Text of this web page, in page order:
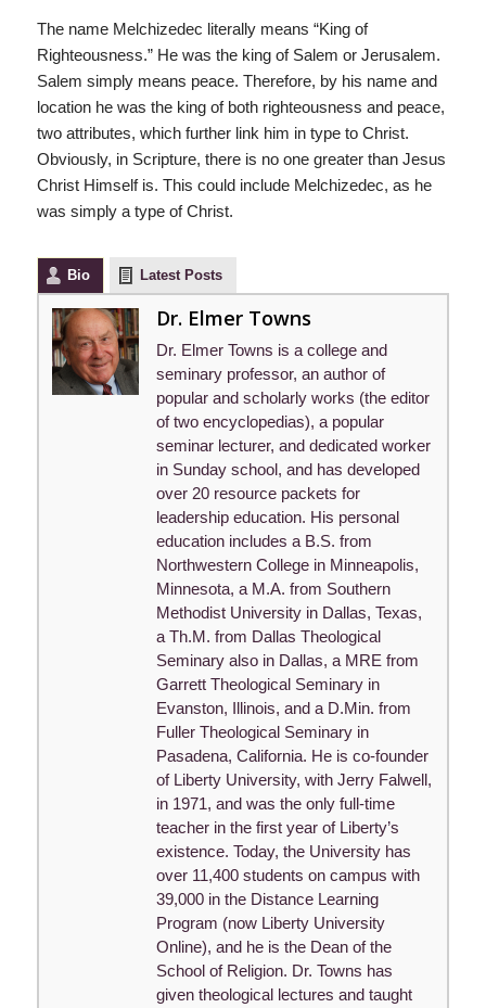
The name Melchizedec literally means “King of
Righteousness.” He was the king of Salem or Jerusalem.
Salem simply means peace. Therefore, by his name and
location he was the king of both righteousness and peace,
two attributes, which further link him in type to Christ.
Obviously, in Scripture, there is no one greater than Jesus
Christ Himself is. This could include Melchizedec, as he
was simply a type of Christ.
Bio Latest Posts
Dr. Elmer Towns
Dr. Elmer Towns is a college and
seminary professor, an author of
popular and scholarly works (the editor
of two encyclopedias), a popular
seminar lecturer, and dedicated worker
in Sunday school, and has developed
over 20 resource packets for
leadership education. His personal
education includes a B.S. from
Northwestern College in Minneapolis,
Minnesota, a M.A. from Southern
Methodist University in Dallas, Texas,
a Th.M. from Dallas Theological
Seminary also in Dallas, a MRE from
Garrett Theological Seminary in
Evanston, Illinois, and a D.Min. from
Fuller Theological Seminary in
Pasadena, California. He is co-founder
of Liberty University, with Jerry Falwell,
in 1971, and was the only full-time
teacher in the first year of Liberty’s
existence. Today, the University has
over 11,400 students on campus with
39,000 in the Distance Learning
Program (now Liberty University
Online), and he is the Dean of the
School of Religion. Dr. Towns has
given theological lectures and taught